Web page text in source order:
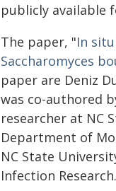
publicly available
The paper, "In
Saccharomyces
paper are Deniz
was co-authored
researcher at NC
Department of
NC State
Infection Research.